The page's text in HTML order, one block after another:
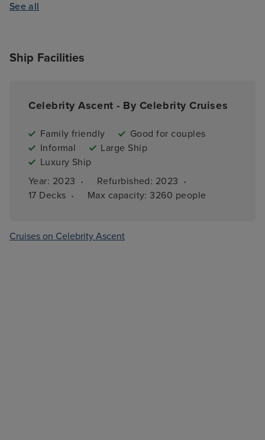
See all
Ship Facilities
Celebrity Ascent - By Celebrity Cruises
Family friendly
Good for couples
Informal
Large Ship
Luxury Ship
Year: 2023 · Refurbished: 2023 ·
17 Decks · Max capacity: 3260 people
Cruises on Celebrity Ascent